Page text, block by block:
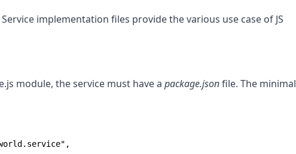
implementation files provide the various use case of JS
module, the service must have a package.jsonfile. The minimal